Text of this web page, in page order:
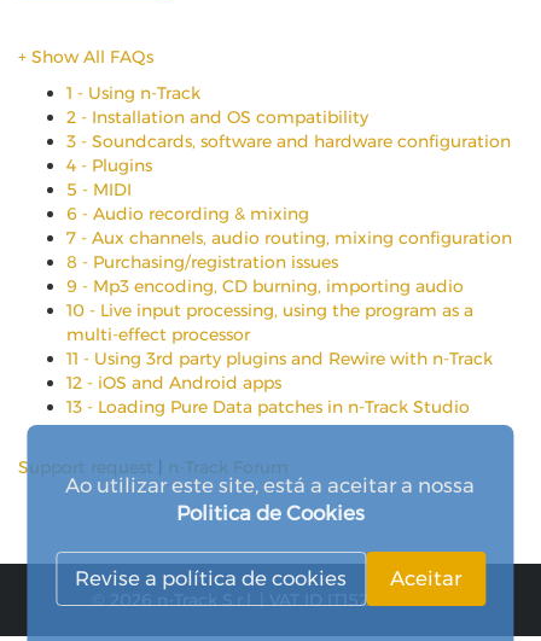
+ Show All FAQs
1 - Using n-Track
2 - Installation and OS compatibility
3 - Soundcards, software and hardware configuration
4 - Plugins
5 - MIDI
6 - Audio recording & mixing
7 - Aux channels, audio routing, mixing configuration
8 - Purchasing/registration issues
9 - Mp3 encoding, CD burning, importing audio
10 - Live input processing, using the program as a
multi-effect processor
11 - Using 3rd party plugins and Rewire with n-Track
12 - iOS and Android apps
13 - Loading Pure Data patches in n-Track Studio
Support request n-Track Forum
© 2026 n-Track S.r.l. | VAT ID IT15290211000
Ao utilizar este site, está a aceitar a nossa
Politica de Cookies
Revise a política de cookies Aceitar